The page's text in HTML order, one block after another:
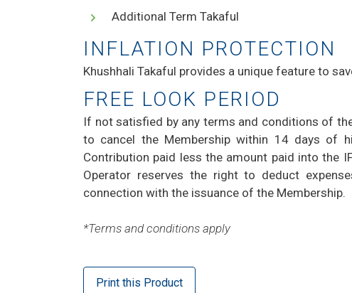
Additional Term Takaful
INFLATION PROTECTION
Khushhali Takaful provides a unique feature to
FREE LOOK PERIOD
If not satisfied by any terms and conditions of
to cancel the Membership within 14 days of
Contribution paid less the amount paid into the
Operator reserves the right to deduct
connection with the issuance of the Membership.
*Terms and conditions apply
Print this Product